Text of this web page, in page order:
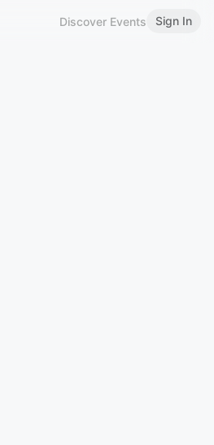
Discover Events Sign In